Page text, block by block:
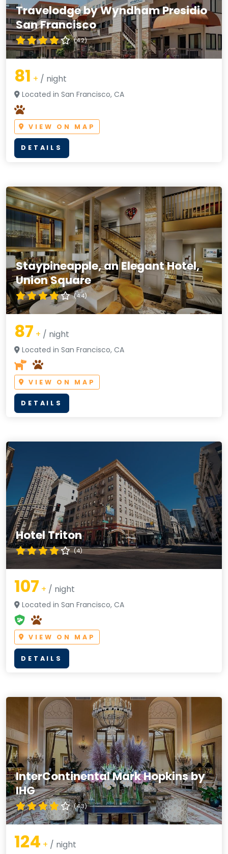
Travelodge by Wyndham Presidio
San Francisco
(4.2)
81 + / night
Located in San Francisco, CA
VIEW ON MAP
DETAILS
Staypineapple, an Elegant Hotel,
Union Square
(4.4)
87 + / night
Located in San Francisco, CA
VIEW ON MAP
DETAILS
Hotel Triton
(4)
107 + / night
Located in San Francisco, CA
VIEW ON MAP
DETAILS
InterContinental Mark Hopkins by
IHG
(4.3)
124 + / night